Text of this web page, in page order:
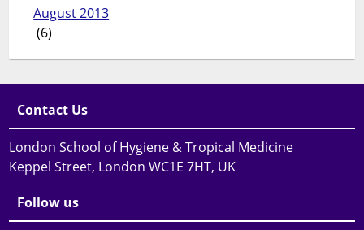
August 2013
(6)
Contact Us
London School of Hygiene & Tropical Medicine
Keppel Street, London WC1E 7HT, UK
Follow us